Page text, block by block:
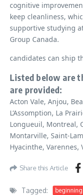
cognitive
keep cleanliness,
supportive studying
Group Canada.
candidates can ship
Listed below are
are provided:
Acton Vale, Anjou,
L’Assomption, La
Longueuil, Montreal,
Montarville, Saint-
Hyacinthe, Varennes,
Share this Article
Tagged: beginning